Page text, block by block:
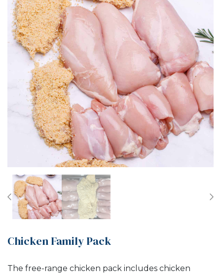
Previous
Chicken Family Pack
The free-range chicken pack includes chicken